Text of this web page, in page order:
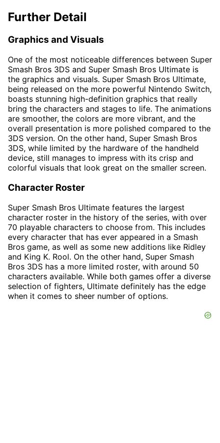
Further Detail
Graphics and Visuals
One of the most noticeable differences between Super
Smash Bros 3DS and Super Smash Bros Ultimate is
the graphics and visuals. Super Smash Bros Ultimate,
being released on the more powerful Nintendo Switch,
boasts stunning high-definition graphics that really
bring the characters and stages to life. The animations
are smoother, the colors are more vibrant, and the
overall presentation is more polished compared to the
3DS version. On the other hand, Super Smash Bros
3DS, while limited by the hardware of the handheld
device, still manages to impress with its crisp and
colorful visuals that look great on the smaller screen.
Character Roster
Super Smash Bros Ultimate features the largest
character roster in the history of the series, with over
70 playable characters to choose from. This includes
every character that has ever appeared in a Smash
Bros game, as well as some new additions like Ridley
and King K. Rool. On the other hand, Super Smash
Bros 3DS has a more limited roster, with around 50
characters available. While both games offer a diverse
selection of fighters, Ultimate definitely has the edge
when it comes to sheer number of options.